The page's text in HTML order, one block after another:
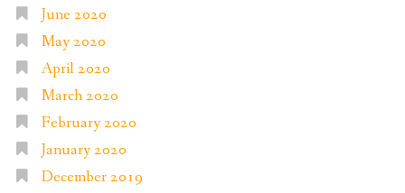
June 2020
May 2020
April 2020
March 2020
February 2020
January 2020
December 2019